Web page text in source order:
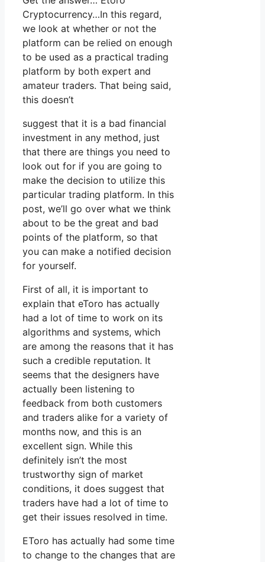
Cryptocurrency…In this regard,
we look at whether or not the
platform can be relied on enough
to be used as a practical trading
platform by both expert and
amateur traders. That being said,
this doesn’t
suggest that it is a bad financial
investment in any method, just
that there are things you need to
look out for if you are going to
make the decision to utilize this
particular trading platform. In this
post, we’ll go over what we think
about to be the great and bad
points of the platform, so that
you can make a notified decision
for yourself.
First of all, it is important to
explain that eToro has actually
had a lot of time to work on its
algorithms and systems, which
are among the reasons that it has
such a credible reputation. It
seems that the designers have
actually been listening to
feedback from both customers
and traders alike for a variety of
months now, and this is an
excellent sign. While this
definitely isn’t the most
trustworthy sign of market
conditions, it does suggest that
traders have had a lot of time to
get their issues resolved in time.
EToro has actually had some time
to change to the changes that are